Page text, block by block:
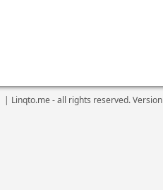
| Linqto.me - all rights reserved. Version